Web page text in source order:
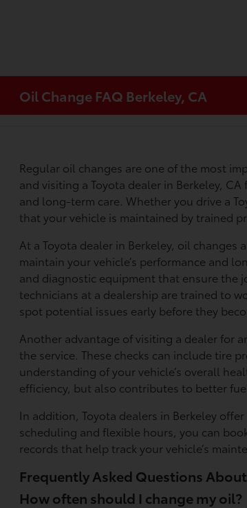
Oil Change FAQ Berkeley, CA
Regular oil changes are one of the most
and visiting a Toyota dealer in Berkeley,
and long-term care. Whether you drive a
that your vehicle is maintained by trained
At a Toyota dealer in Berkeley, oil
maintain your vehicle’s performance and
and diagnostic equipment that ensure the
technicians at a dealership are trained to
spot potential issues early before they
Another advantage of visiting a dealer for
the service. These checks can include tire
understanding of your vehicle’s overall
efficiency, but also contributes to better
In addition, Toyota dealers in Berkeley
scheduling and flexible hours, you can
records that help track your vehicle’s
Frequently Asked Questions
How often should I change my oil?